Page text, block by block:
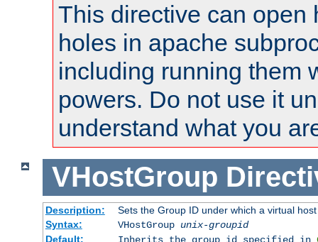
This directive can open
holes in apache
including running them
powers. Do not use it
understand what you
VHostGroup
Description:
Sets the Group ID under which a virtual
Syntax:
VHostGroup unix-groupid
Default:
Inherits the group id specified in